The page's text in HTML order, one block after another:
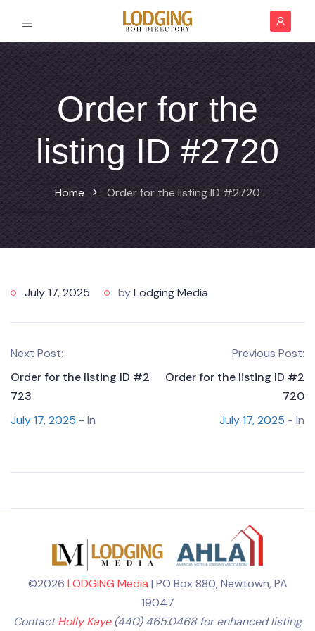
Order for the
listing ID #2720
Home Order for the listing ID #2720
July 17, 2025 byLodging Media
Next Post:
Order for the listing ID #2
723
July 17, 2025 - In
Previous Post:
Order for the listing ID #2
720
July 17, 2025 - In
©2026 LODGING Media | PO Box 880, Newtown, PA
19047
ContactHolly Kaye(440) 465.0468 for enhanced listing